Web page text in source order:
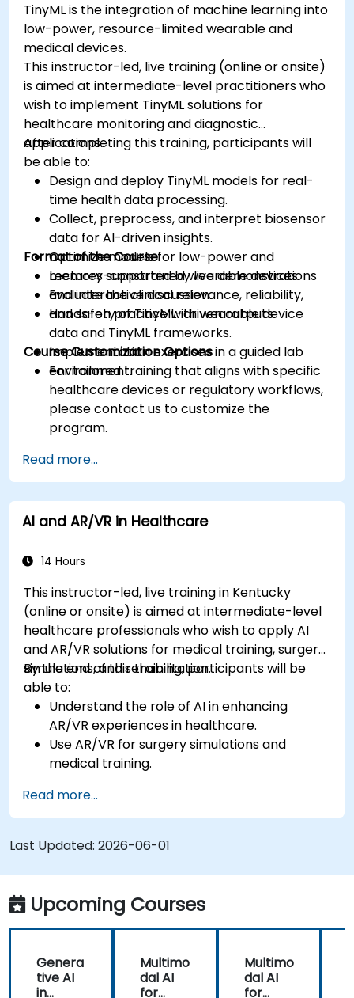
TinyML is the integration of machine learning into
low-power, resource-limited wearable and
medical devices.
This instructor-led, live training (online or onsite)
is aimed at intermediate-level practitioners who
wish to implement TinyML solutions for
healthcare monitoring and diagnostic
applications.
After completing this training, participants will
be able to:
Design and deploy TinyML models for real-
time health data processing.
Collect, preprocess, and interpret biosensor
data for AI-driven insights.
Optimize models for low-power and
memory-constrained wearable devices.
Evaluate the clinical relevance, reliability,
and safety of TinyML-driven outputs.
Format of the Course
Lectures supported by live demonstrations
and interactive discussion.
Hands-on practice with wearable device
data and TinyML frameworks.
Implementation exercises in a guided lab
environment.
Course Customization Options
For tailored training that aligns with specific
healthcare devices or regulatory workflows,
please contact us to customize the
program.
Read more...
AI and AR/VR in Healthcare
14 Hours
This instructor-led, live training in Kentucky
(online or onsite) is aimed at intermediate-level
healthcare professionals who wish to apply AI
and AR/VR solutions for medical training, surgery
simulations, and rehabilitation.
By the end of this training, participants will be
able to:
Understand the role of AI in enhancing
AR/VR experiences in healthcare.
Use AR/VR for surgery simulations and
medical training.
and therapy.
Explore the ethical and privacy concerns in
AI-enhanced medical tools.
Read more...
Last Updated: 2026-06-01
Upcoming Courses
Genera
tive AI
in
Multimo
dal AI
for
Multimo
dal AI
for